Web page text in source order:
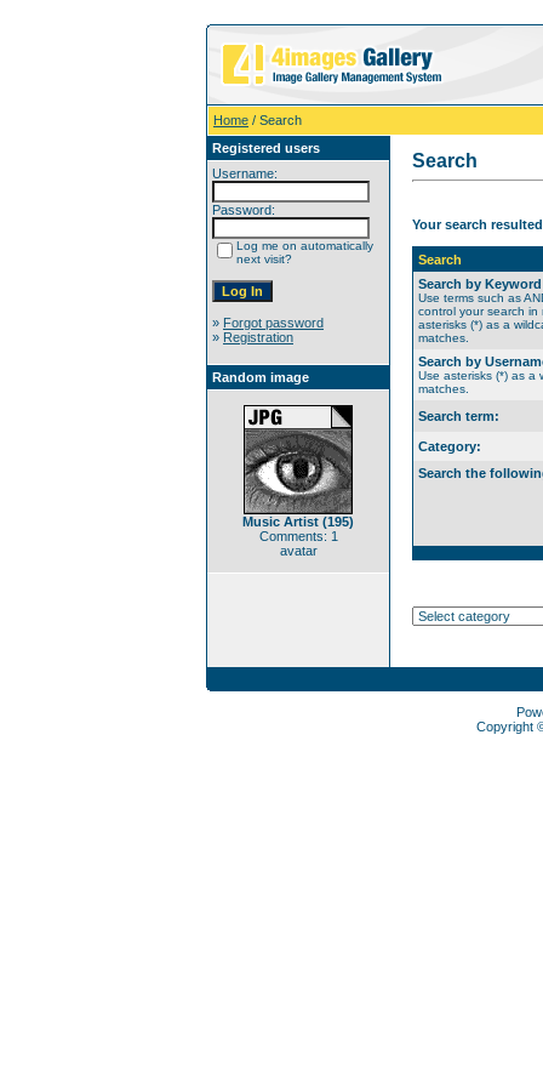
Home / Search
Registered users
Username:
Password:
Log me on automatically
next visit?
» Forgot password
» Registration
Random image
Music Artist (195)
Comments: 1
avatar
Search
Your search
Search
Search by
Use terms such as
control your search in
asterisks (*) as a
matches.
Search by
Use asterisks (*) as a
matches.
Search term:
Category:
Search the
Copyright